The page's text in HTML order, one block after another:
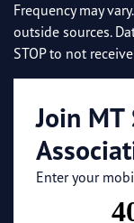
Frequency may
outside sources.
STOP to not
Join
Enter your